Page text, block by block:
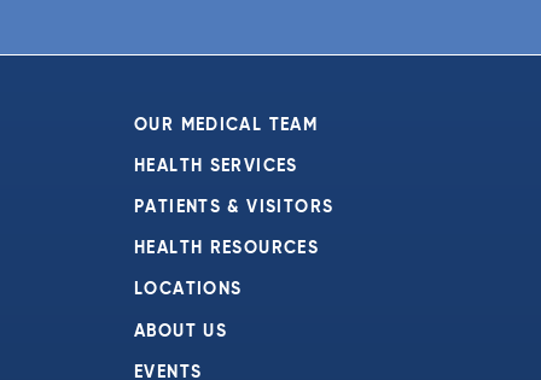
OUR MEDICAL TEAM
HEALTH SERVICES
PATIENTS & VISITORS
HEALTH RESOURCES
LOCATIONS
ABOUT US
EVENTS